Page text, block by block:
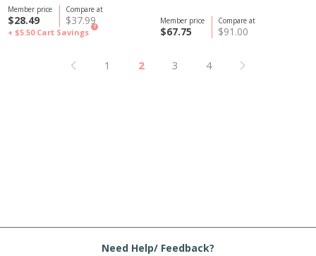
Compare at
$37.99
Member price
$28.49
+ $5.50 Cart Savings
?
Compare at
$91.00
Member price
$67.75
1 2 3 4
Need Help/ Feedback?